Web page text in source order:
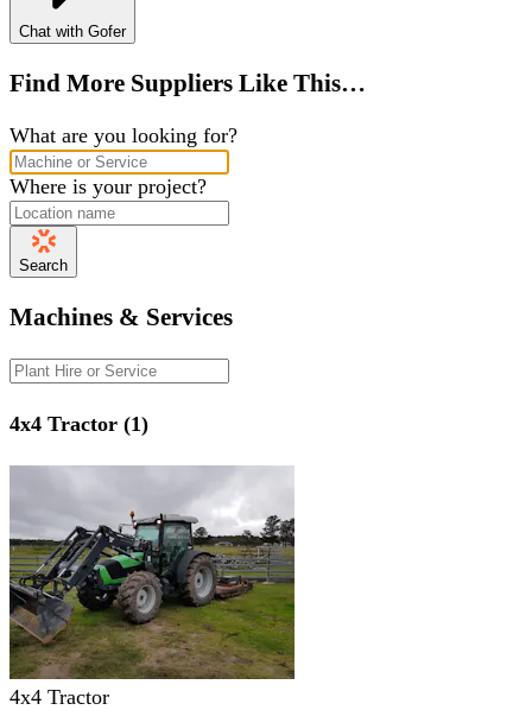
Chat with Gofer
Find More Suppliers Like This…
What are you looking for?
Where is your project?
Search
Machines & Services
4x4 Tractor (1)
4x4 Tractor